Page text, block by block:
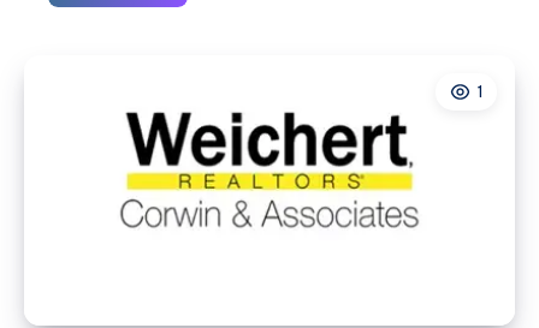
&
Removals
1